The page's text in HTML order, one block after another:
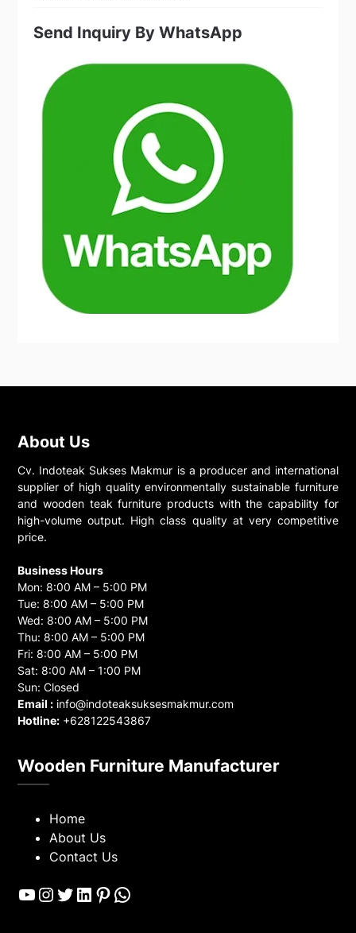
Send Inquiry By WhatsApp
About Us
Cv. Indoteak Sukses Makmur is a producer and international
supplier of high quality environmentally sustainable furniture
and wooden teak furniture products with the capability for
high-volume output. High class quality at very competitive
price.
Business Hours
Mon: 8:00 AM – 5:00 PM
Tue: 8:00 AM – 5:00 PM
Wed: 8:00 AM – 5:00 PM
Thu: 8:00 AM – 5:00 PM
Fri: 8:00 AM – 5:00 PM
Sat: 8:00 AM – 1:00 PM
Sun: Closed
Email : info@indoteaksuksesmakmur.com
Hotline: +628122543867
Wooden Furniture Manufacturer
Home
About Us
Contact Us
YouTube
Instagram
Twitter
LinkedIn
Pinterest
WhatsApp